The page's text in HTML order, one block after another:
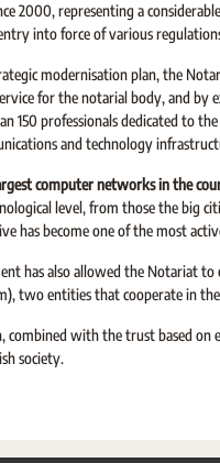
2000, representing a
into force of various
modernisation plan, the
for the notarial body, and by
150 professionals dedicated to
and technology
computer networks in the
level, from those the big
has become one of the most
has also allowed the Notariat
two entities that cooperate in the
combined with the trust based
society.